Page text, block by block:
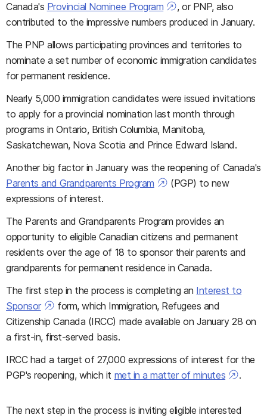
Canada's Provincial Nominee Program
, or PNP, also
contributed to the impressive numbers produced in January.
The PNP allows participating provinces and territories to
nominate a set number of economic immigration candidates
for permanent residence.
Nearly 5,000 immigration candidates were issued invitations
to apply for a provincial nomination last month through
programs in Ontario, British Columbia, Manitoba,
Saskatchewan, Nova Scotia and Prince Edward Island.
Another big factor in January was the reopening of Canada's
Parents and Grandparents Program
(PGP) to new
expressions of interest.
The Parents and Grandparents Program provides an
opportunity to eligible Canadian citizens and permanent
residents over the age of 18 to sponsor their parents and
grandparents for permanent residence in Canada.
The first step in the process is completing an Interest to
Sponsor
form, which Immigration, Refugees and
Citizenship Canada (IRCC) made available on January 28 on
a first-in, first-served basis.
IRCC had a target of 27,000 expressions of interest for the
PGP's reopening, which it met in a matter of minutes .
The next step in the process is inviting eligible interested